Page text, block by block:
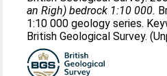
an Righ) bedrock 1:10 000.
1:10 000 geology series.
British Geological Survey.